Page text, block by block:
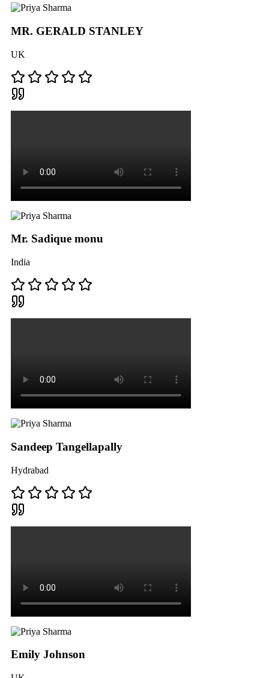
MR. GERALD STANLEY
UK
Mr. Sadique monu
India
Sandeep Tangellapally
Hydrabad
Emily Johnson